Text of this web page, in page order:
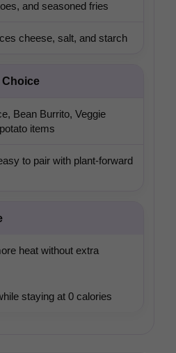
and seasoned fries
cheese, salt, and starch
Choice
Bean Burrito, Veggie
items
to pair with plant-forward
heat without extra
staying at 0 calories